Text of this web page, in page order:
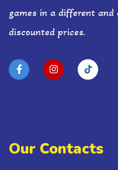
games in a different
discounted prices.
Our Contacts